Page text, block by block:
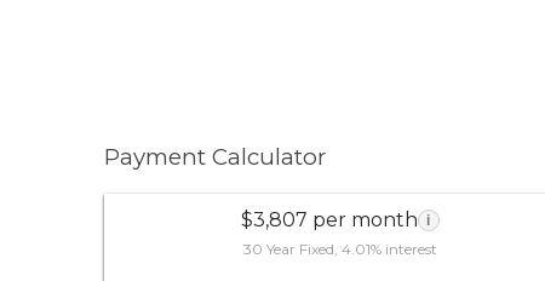
Payment Calculator
$3,807 per month i
30 Year Fixed, 4.01% interest